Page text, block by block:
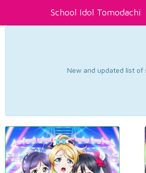
School Idol Tomodachi
New and updated list of